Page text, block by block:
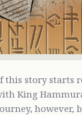
this story starts
King
however,